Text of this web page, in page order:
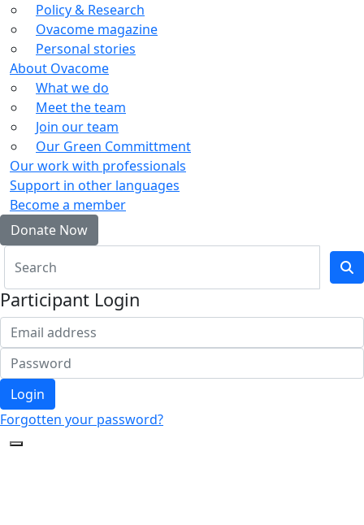
Policy & Research
Ovacome magazine
Personal stories
About Ovacome
What we do
Meet the team
Join our team
Our Green Committment
Our work with professionals
Support in other languages
Become a member
Donate Now
Participant Login
Login
Forgotten your password?